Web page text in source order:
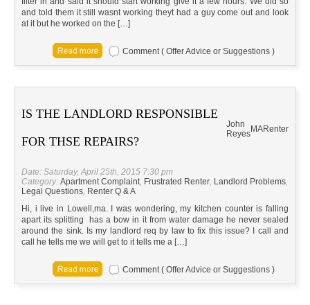
and told them it still wasnt working theyt had a guy come out and look
at it but he worked on the […]
Comment ( Offer Advice or Suggestions )
IS THE LANDLORD RESPONSIBLE
FOR THSE REPAIRS?
John
ReyesMARenter
Date: Saturday, April 25th, 2015 7:30 pm
Category: Apartment Complaint, Frustrated Renter, Landlord Problems,
Legal Questions, Renter Q & A
Hi, i live in Lowell,ma. I was wondering, my kitchen counter is falling
apart its splitting has a bow in it from water damage he never sealed
around the sink. Is my landlord req by law to fix this issue? I call and
call he tells me we will get to it tells me a […]
Comment ( Offer Advice or Suggestions )